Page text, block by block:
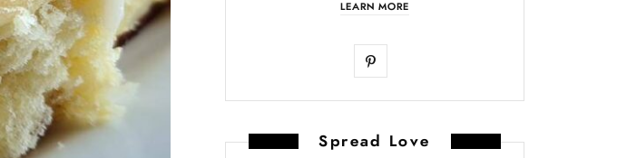
LEARN MORE
P
Spread Love